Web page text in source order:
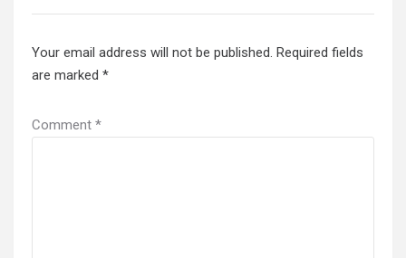
Your email address will not be published. Required fields
are marked *
Comment *